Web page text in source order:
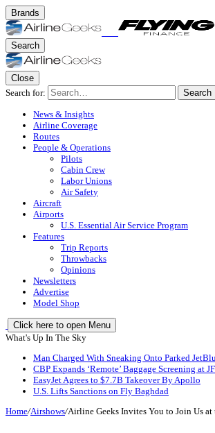
Brands
Search
Close
Search for:
Search
News & Insights
Airline Coverage
Routes
People & Operations
Pilots
Cabin Crew
Labor Unions
Air Safety
Aircraft
Airports
U.S. Essential Air Service Program
Features
Trip Reports
Throwbacks
Opinions
Newsletters
Advertise
Model Shop
Click here to open Menu
What's Up In The Sky
Man Charged With Sneaking Onto Parked
CBP Expands ‘Remote’ Baggage Screening at
EasyJet Agrees to $7.7B Takeover By Apollo
U.S. Lifts Sanctions on Fly Baghdad
Home/Airshows/Airline Geeks Invites You to Join Us